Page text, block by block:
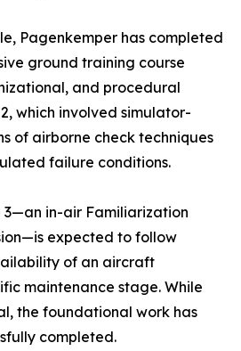
Pagenkemper has completed
ground training course
and procedural
which involved simulator-
of airborne check techniques
failure conditions.
3—an in-air Familiarization
expected to follow
of an aircraft
maintenance stage. While
the foundational work has
completed.